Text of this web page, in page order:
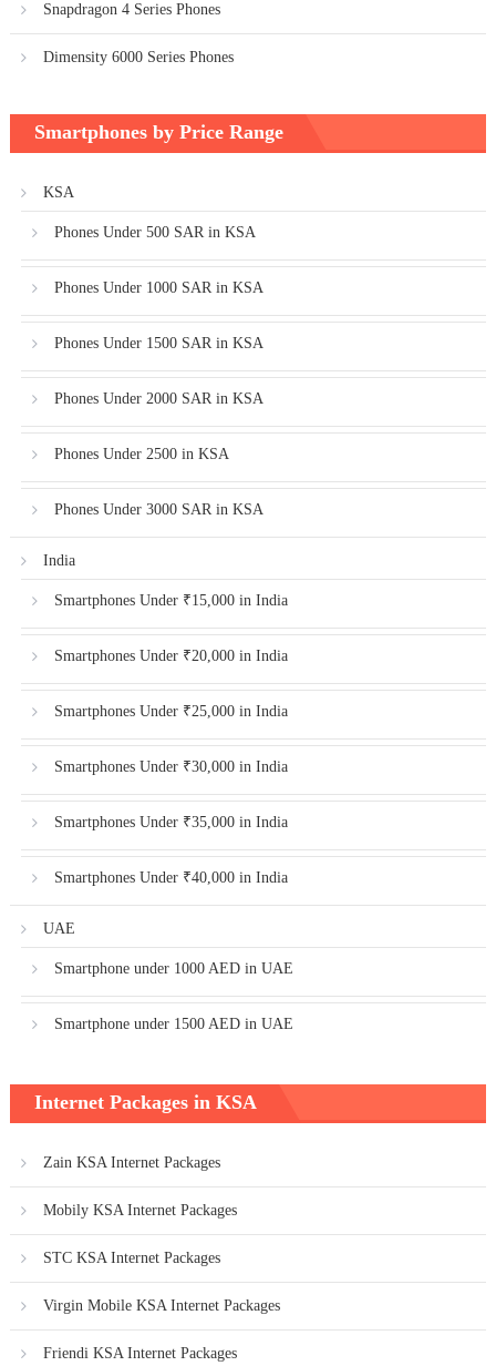
Snapdragon 4 Series Phones
Dimensity 6000 Series Phones
Smartphones by Price Range
KSA
Phones Under 500 SAR in KSA
Phones Under 1000 SAR in KSA
Phones Under 1500 SAR in KSA
Phones Under 2000 SAR in KSA
Phones Under 2500 in KSA
Phones Under 3000 SAR in KSA
India
Smartphones Under ₹15,000 in India
Smartphones Under ₹20,000 in India
Smartphones Under ₹25,000 in India
Smartphones Under ₹30,000 in India
Smartphones Under ₹35,000 in India
Smartphones Under ₹40,000 in India
UAE
Smartphone under 1000 AED in UAE
Smartphone under 1500 AED in UAE
Internet Packages in KSA
Zain KSA Internet Packages
Mobily KSA Internet Packages
STC KSA Internet Packages
Virgin Mobile KSA Internet Packages
Friendi KSA Internet Packages